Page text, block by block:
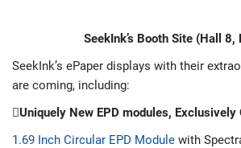
SeekInk’s Booth Site (Hall
SeekInk’s ePaper displays with their
are coming, including:
Uniquely New EPD modules, Exclusively
1.69 Inch Circular EPD Module with